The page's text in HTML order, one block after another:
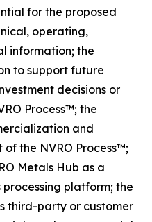
for the proposed
operating,
information; the
to support future
decisions or
Process™; the
and
the NVRO Process™;
Metals Hub as a
platform; the
third-party or customer